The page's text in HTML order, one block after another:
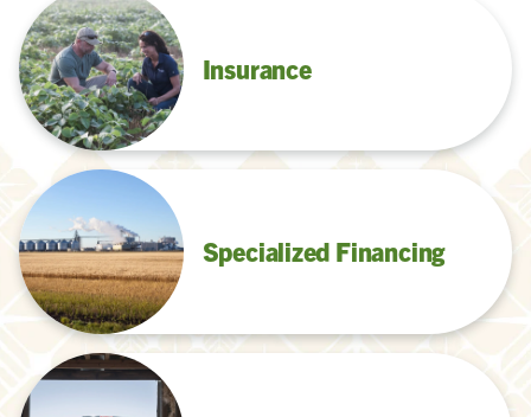
Insurance
Specialized Financing